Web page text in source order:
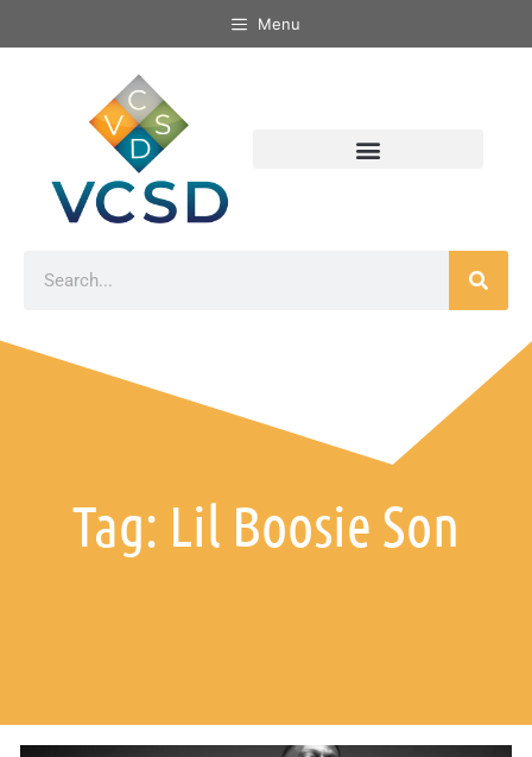
Menu
Tag: Lil Boosie Son